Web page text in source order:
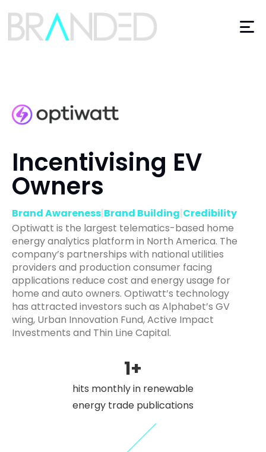
Incentivising EV
Owners
Brand Awareness|Brand Building|Credibility
Optiwatt is the largest telematics-based home
energy analytics platform in North America. The
company’s partnerships with national utilities
providers and production consumer facing
applications reduce cost and energy usage for
home and auto owners. Optiwatt’s technology
has attracted investors such as Alphabet’s GV
wing, Urban Innovation Fund, Active Impact
Investments and Thin Line Capital.
1+
hits monthly in renewable
energy trade publications